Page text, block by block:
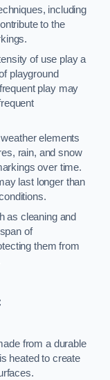
including
to the
of use play a
playground
play may
elements
rain, and snow
over time.
last longer than
as cleaning and
of
them from
from a durable
heated to create